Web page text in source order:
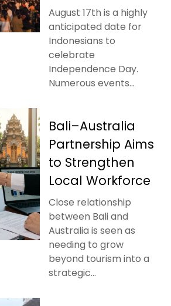
August 17th is a highly
anticipated date for
Indonesians to
celebrate
Independence Day.
Numerous events...
Bali–Australia
Partnership Aims
to Strengthen
Local Workforce
Close relationship
between Bali and
Australia is seen as
needing to grow
beyond tourism into a
strategic...